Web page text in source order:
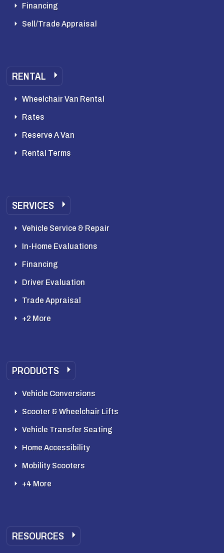
Financing
Sell/Trade Appraisal
RENTAL
Wheelchair Van Rental
Rates
Reserve A Van
Rental Terms
SERVICES
Vehicle Service & Repair
In-Home Evaluations
Financing
Driver Evaluation
Trade Appraisal
+2 More
PRODUCTS
Vehicle Conversions
Scooter & Wheelchair Lifts
Vehicle Transfer Seating
Home Accessibility
Mobility Scooters
+4 More
RESOURCES